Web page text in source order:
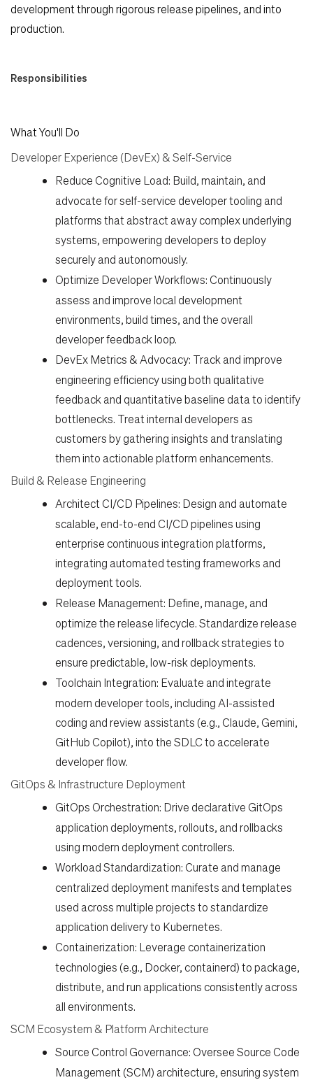
Search Jobs
Home
Work
Students
Check Application Status
en-US
development through rigorous release pipelines, and into
production.
Responsibilities
What You'll Do
Developer Experience (DevEx) & Self-Service
Reduce Cognitive Load: Build, maintain, and
advocate for self-service developer tooling and
platforms that abstract away complex underlying
systems, empowering developers to deploy
securely and autonomously.
Optimize Developer Workflows: Continuously
assess and improve local development
environments, build times, and the overall
developer feedback loop.
DevEx Metrics & Advocacy: Track and improve
engineering efficiency using both qualitative
feedback and quantitative baseline data to identify
bottlenecks. Treat internal developers as
customers by gathering insights and translating
them into actionable platform enhancements.
Build & Release Engineering
Architect CI/CD Pipelines: Design and automate
scalable, end-to-end CI/CD pipelines using
enterprise continuous integration platforms,
integrating automated testing frameworks and
deployment tools.
Release Management: Define, manage, and
optimize the release lifecycle. Standardize release
cadences, versioning, and rollback strategies to
ensure predictable, low-risk deployments.
Toolchain Integration: Evaluate and integrate
modern developer tools, including AI-assisted
coding and review assistants (e.g., Claude, Gemini,
GitHub Copilot), into the SDLC to accelerate
developer flow.
GitOps & Infrastructure Deployment
GitOps Orchestration: Drive declarative GitOps
application deployments, rollouts, and rollbacks
using modern deployment controllers.
Workload Standardization: Curate and manage
centralized deployment manifests and templates
used across multiple projects to standardize
application delivery to Kubernetes.
Containerization: Leverage containerization
technologies (e.g., Docker, containerd) to package,
distribute, and run applications consistently across
all environments.
SCM Ecosystem & Platform Architecture
Source Control Governance: Oversee Source Code
Management (SCM) architecture, ensuring system